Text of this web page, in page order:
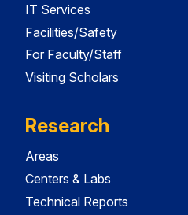
IT Services
Facilities/Safety
For Faculty/Staff
Visiting Scholars
Research
Areas
Centers & Labs
Technical Reports